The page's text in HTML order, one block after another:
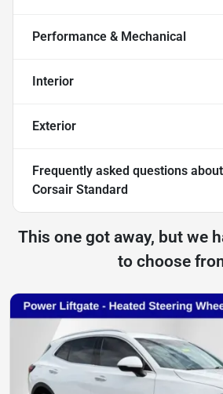
Performance & Mechanical
Interior
Exterior
Frequently asked questions about
Corsair Standard
This one got away, but we
to choose